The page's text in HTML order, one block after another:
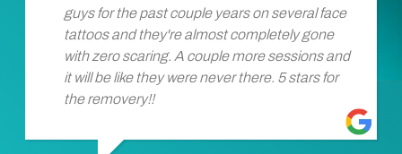
guys for the past couple years on several face
tattoos and they're almost completely gone
with zero scaring. A couple more sessions and
it will be like they were never there. 5 stars for
the removery!!